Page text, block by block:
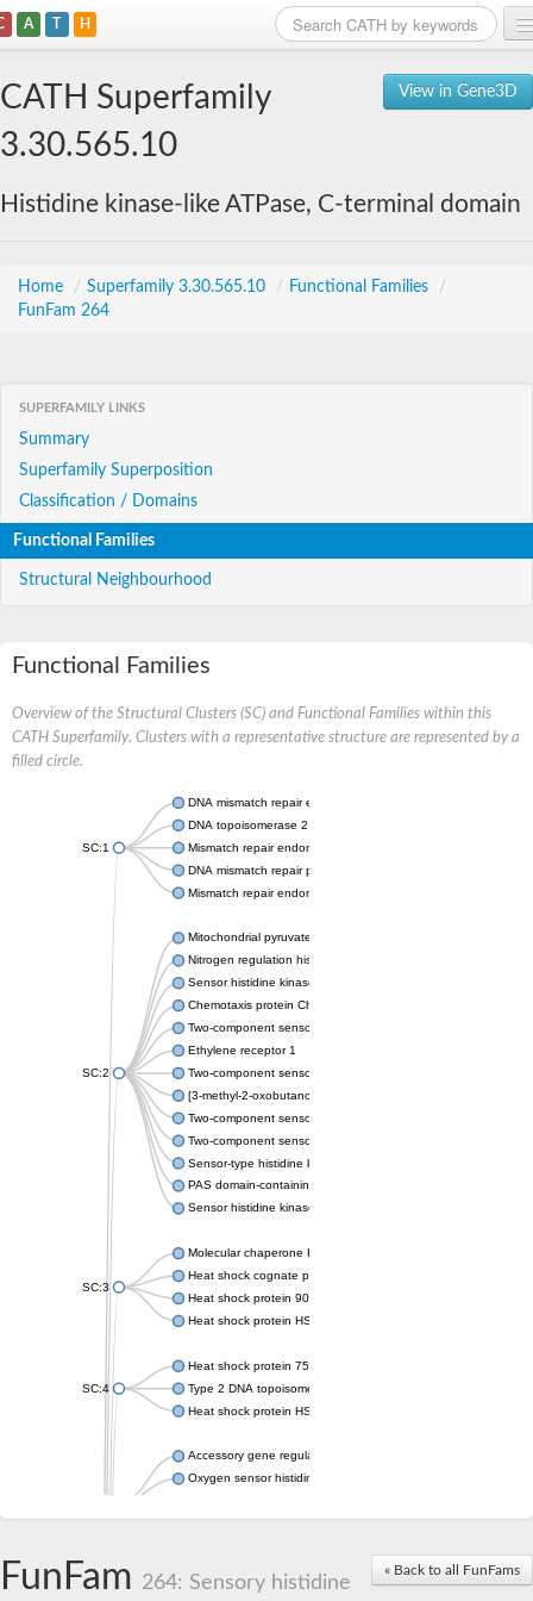
A T H
View in Gene3D
CATH Superfamily
3.30.565.10
Histidine kinase-like ATPase, C-terminal domain
Home / Superfamily 3.30.565.10 / Functional Families
/
FunFam 264
SUPERFAMILY LINKS
Summary
Superfamily Superposition
Classification / Domains
Functional Families
Structural Neighbourhood
Functional Families
Overview of the Structural Clusters (SC) and Functional Families within this
CATH Superfamily. Clusters with a representative structure are represented by a
filled circle.
SC:1
DNA mismatch repair endonuclease MutL
DNA topoisomerase 2
Mismatch repair endonuclease pms1, putative
DNA mismatch repair protein mlh1, putative
Mismatch repair endonuclease PMS2
SC:2
Mitochondrial pyruvate dehydrogenase kinase isoform 2
Nitrogen regulation histidine kinase
Sensor histidine kinase CpxA
Chemotaxis protein CheA, putative
Two-component sensor kinase EnvZ
Ethylene receptor 1
Two-component sensor histidine kinase KdpD
[3-methyl-2-oxobutanoate dehydrogenase [lipoamide]] kinase,
Two-component sensor histidine kinase
Two-component sensor kinase MprB
Sensor-type histidine kinase prrB
PAS domain-containing sensor histidine kinase
Sensor histidine kinase
SC:3
Molecular chaperone HtpG
Heat shock cognate protein
Heat shock protein 90
Heat shock protein HSP 90-beta
SC:4
Heat shock protein 75 kDa, mitochondrial
Type 2 DNA topoisomerase 6 subunit B
Heat shock protein HSP 90-beta
Accessory gene regulator C
Oxygen sensor histidine kinase response regulator DevS/DosS
Histidine phosphotransferase
Heat shock protein HSP 90-alpha
« Back to all FunFams
FunFam 264: Sensory histidine